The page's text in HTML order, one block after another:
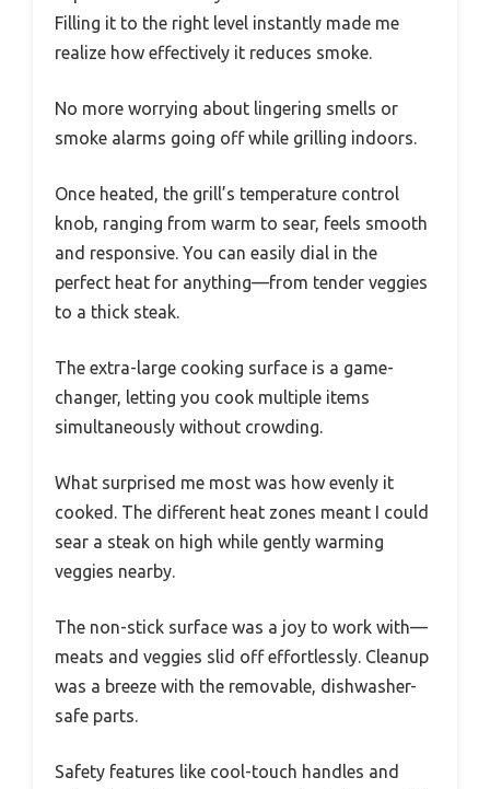
Filling it to the right level instantly made me
realize how effectively it reduces smoke.
No more worrying about lingering smells or
smoke alarms going off while grilling indoors.
Once heated, the grill’s temperature control
knob, ranging from warm to sear, feels smooth
and responsive. You can easily dial in the
perfect heat for anything—from tender veggies
to a thick steak.
The extra-large cooking surface is a game-
changer, letting you cook multiple items
simultaneously without crowding.
What surprised me most was how evenly it
cooked. The different heat zones meant I could
sear a steak on high while gently warming
veggies nearby.
The non-stick surface was a joy to work with—
meats and veggies slid off effortlessly. Cleanup
was a breeze with the removable, dishwasher-
safe parts.
Safety features like cool-touch handles and